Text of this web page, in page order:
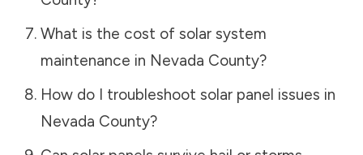
What is the cost of solar system
maintenance in Nevada County?
How do I troubleshoot solar panel issues in
Nevada County?